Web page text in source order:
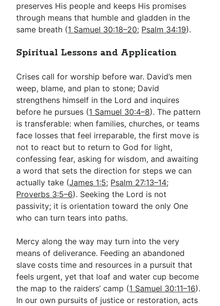
preserves His people and keeps His promises
through means that humble and gladden in the
same breath (1 Samuel 30:18–20; Psalm 34:19).
Spiritual Lessons and Application
Crises call for worship before war. David’s men
weep, blame, and plan to stone; David
strengthens himself in the Lord and inquires
before he pursues (1 Samuel 30:4–8). The pattern
is transferable: when families, churches, or teams
face losses that feel irreparable, the first move is
not to react but to return to God for light,
confessing fear, asking for wisdom, and awaiting
a word that sets the direction for steps we can
actually take (James 1:5; Psalm 27:13–14;
Proverbs 3:5–6). Seeking the Lord is not
passivity; it is orientation toward the only One
who can turn tears into paths.
Mercy along the way may turn into the very
means of deliverance. Feeding an abandoned
slave costs time and resources in a pursuit that
feels urgent, yet that loaf and water cup become
the map to the raiders’ camp (1 Samuel 30:11–16).
In our own pursuits of justice or restoration, acts